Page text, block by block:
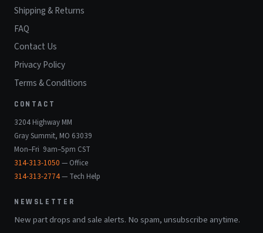
Shipping & Returns
FAQ
Contact Us
Privacy Policy
Terms & Conditions
CONTACT
3204 Highway MM
Gray Summit, MO 63039
Mon–Fri 9am–5pm CST
314-313-1050 — Office
314-313-2774— Tech Help
NEWSLETTER
New part drops and sale alerts. No spam, unsubscribe anytime.